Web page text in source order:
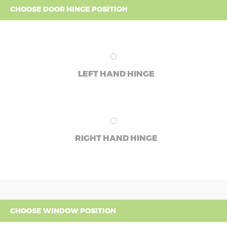
CHOOSE DOOR HINGE POSITION
LEFT HAND HINGE
RIGHT HAND HINGE
CHOOSE WINDOW POSITION